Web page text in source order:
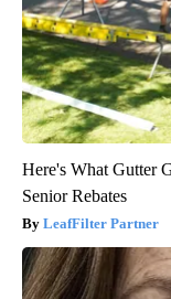
Here's What Gutter
Senior Rebates
LeafFilter Partner